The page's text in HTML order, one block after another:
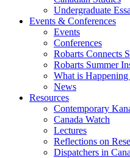
Undergraduate
Events & Conferences
Events
Conferences
Robarts Connects
Robarts Summer
What is Happening
News
Resources
Contemporary
Canada Watch
Lectures
Reflections on
Dispatchers in